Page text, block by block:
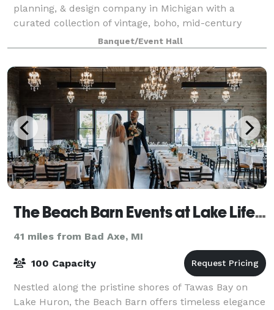
planning, & design company in Michigan with a
curated collection of vintage, boho, mid-century
modern, & eclectic decor for rent. We specialize in
fully planned, beautifully styled Pop Up Weddi
Banquet/Event Hall
The Beach Barn Events at Lake Life Cottages
41 miles from Bad Axe, MI
100 Capacity
Nestled along the pristine shores of Tawas Bay on
Lake Huron, the Beach Barn offers timeless elegance